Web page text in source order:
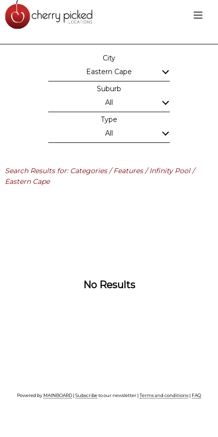
City
Eastern Cape
Suburb
All
Type
All
Search Results for: Categories / Features / Infinity Pool /
Eastern Cape
No Results
Powered by MAINBOARD | Subscribeto our newsletter | Terms and conditions | FAQ